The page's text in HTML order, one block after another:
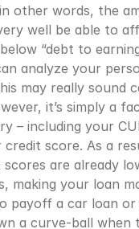
other words, the
well be able to
“debt to
analyze your
may really sound
it’s simply a
– including your
score. As a
are already
making your loan
payoff a car loan
a curve-ball